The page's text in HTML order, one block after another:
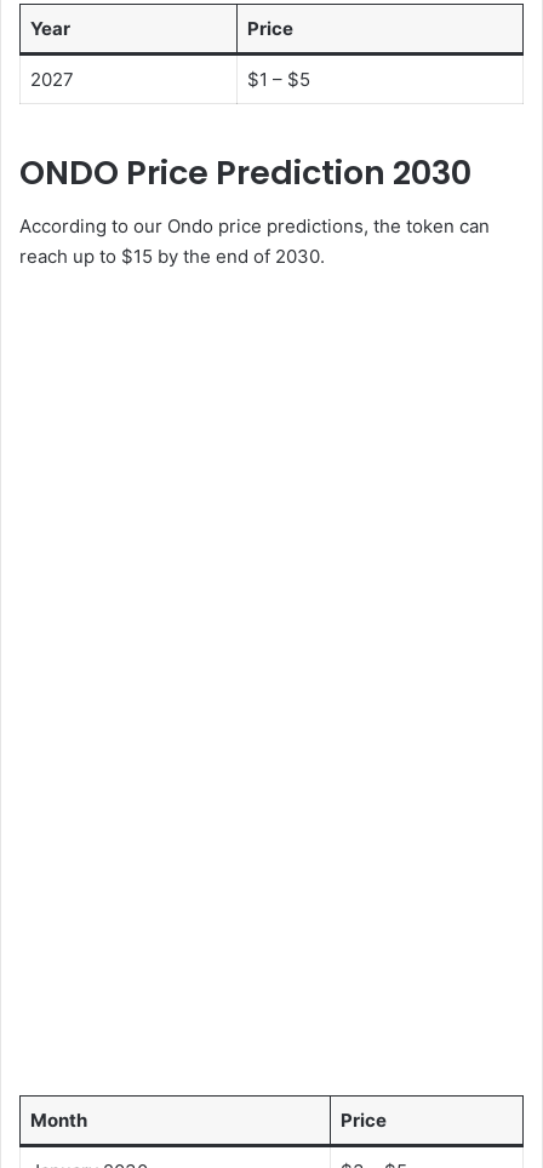
Year Price
2027 $1 – $5
ONDO Price Prediction 2030
According to our Ondo price predictions, the token can
reach up to $15 by the end of 2030.
Month Price